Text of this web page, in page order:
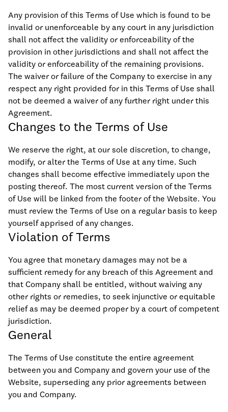
Any provision of this Terms of Use which is found to be
invalid or unenforceable by any court in any jurisdiction
shall not affect the validity or enforceability of the
provision in other jurisdictions and shall not affect the
validity or enforceability of the remaining provisions.
The waiver or failure of the Company to exercise in any
respect any right provided for in this Terms of Use shall
not be deemed a waiver of any further right under this
Agreement.
Changes to the Terms of Use
We reserve the right, at our sole discretion, to change,
modify, or alter the Terms of Use at any time. Such
changes shall become effective immediately upon the
posting thereof. The most current version of the Terms
of Use will be linked from the footer of the Website. You
must review the Terms of Use on a regular basis to keep
yourself apprised of any changes.
Violation of Terms
You agree that monetary damages may not be a
sufficient remedy for any breach of this Agreement and
that Company shall be entitled, without waiving any
other rights or remedies, to seek injunctive or equitable
relief as may be deemed proper by a court of competent
jurisdiction.
General
The Terms of Use constitute the entire agreement
between you and Company and govern your use of the
Website, superseding any prior agreements between
you and Company.